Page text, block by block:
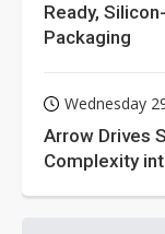
Ready,
Packaging
Wednesday
Arrow Drives
Complexity